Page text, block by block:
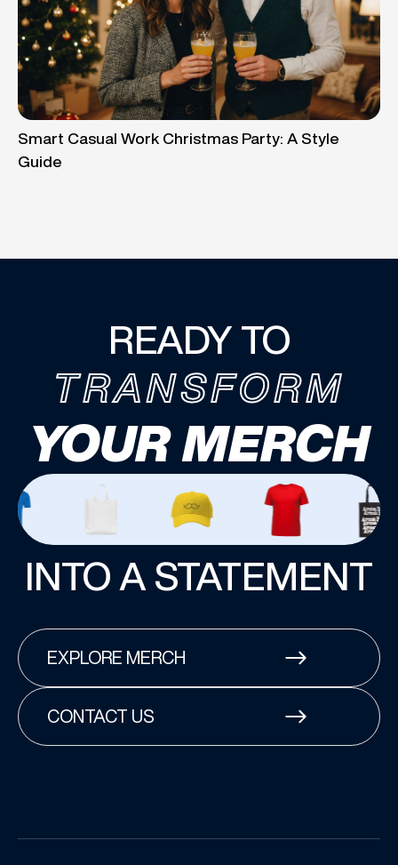
Smart Casual Work Christmas Party: A Style
Guide
READY TO
TRANSFORM
YOUR MERCH
INTO A STATEMENT
EXPLORE MERCH
CONTACT US